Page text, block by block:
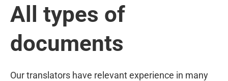
All types of
documents
Our translators have relevant experience in many